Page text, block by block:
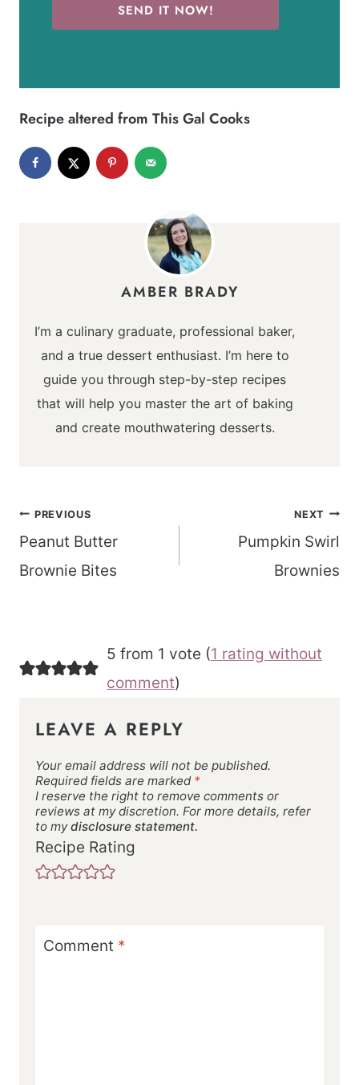
SEND IT NOW!
Recipe altered from This Gal Cooks
AMBER BRADY
I’m a culinary graduate, professional baker,
and a true dessert enthusiast. I’m here to
guide you through step-by-step recipes
that will help you master the art of baking
and create mouthwatering desserts.
Post
navigation
PREVIOUS
Peanut Butter
Brownie Bites
NEXT
Pumpkin Swirl
Brownies
5 from 1 vote (1 rating without
comment)
LEAVE A REPLY
Your email address will not be published.
Required fields are marked *
I reserve the right to remove comments or
reviews at my discretion. For more details, refer
to mydisclosure statement.
Recipe Rating
Comment *